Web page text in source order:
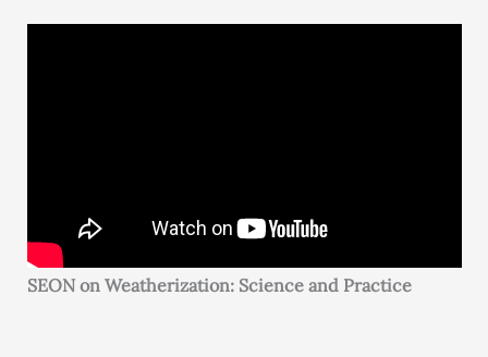
SEON on Weatherization: Science and Practice